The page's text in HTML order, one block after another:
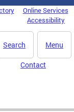
Online Services
Accessibility
Menu
Search
Contact